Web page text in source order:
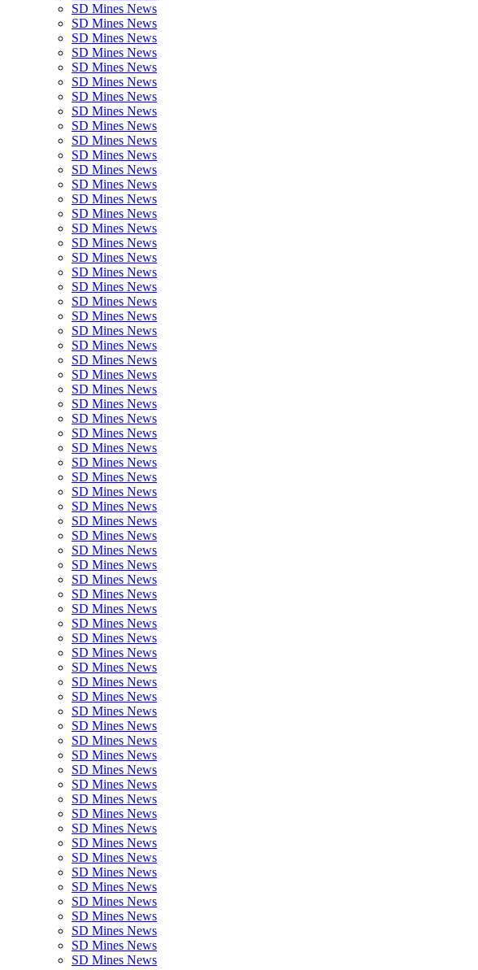
SD Mines News
SD Mines News
SD Mines News
SD Mines News
SD Mines News
SD Mines News
SD Mines News
SD Mines News
SD Mines News
SD Mines News
SD Mines News
SD Mines News
SD Mines News
SD Mines News
SD Mines News
SD Mines News
SD Mines News
SD Mines News
SD Mines News
SD Mines News
SD Mines News
SD Mines News
SD Mines News
SD Mines News
SD Mines News
SD Mines News
SD Mines News
SD Mines News
SD Mines News
SD Mines News
SD Mines News
SD Mines News
SD Mines News
SD Mines News
SD Mines News
SD Mines News
SD Mines News
SD Mines News
SD Mines News
SD Mines News
SD Mines News
SD Mines News
SD Mines News
SD Mines News
SD Mines News
SD Mines News
SD Mines News
SD Mines News
SD Mines News
SD Mines News
SD Mines News
SD Mines News
SD Mines News
SD Mines News
SD Mines News
SD Mines News
SD Mines News
SD Mines News
SD Mines News
SD Mines News
SD Mines News
SD Mines News
SD Mines News
SD Mines News
SD Mines News
SD Mines News